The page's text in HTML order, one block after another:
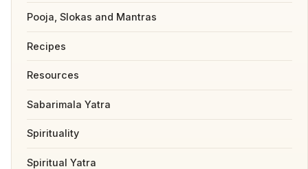
Pooja, Slokas and Mantras
Recipes
Resources
Sabarimala Yatra
Spirituality
Spiritual Yatra